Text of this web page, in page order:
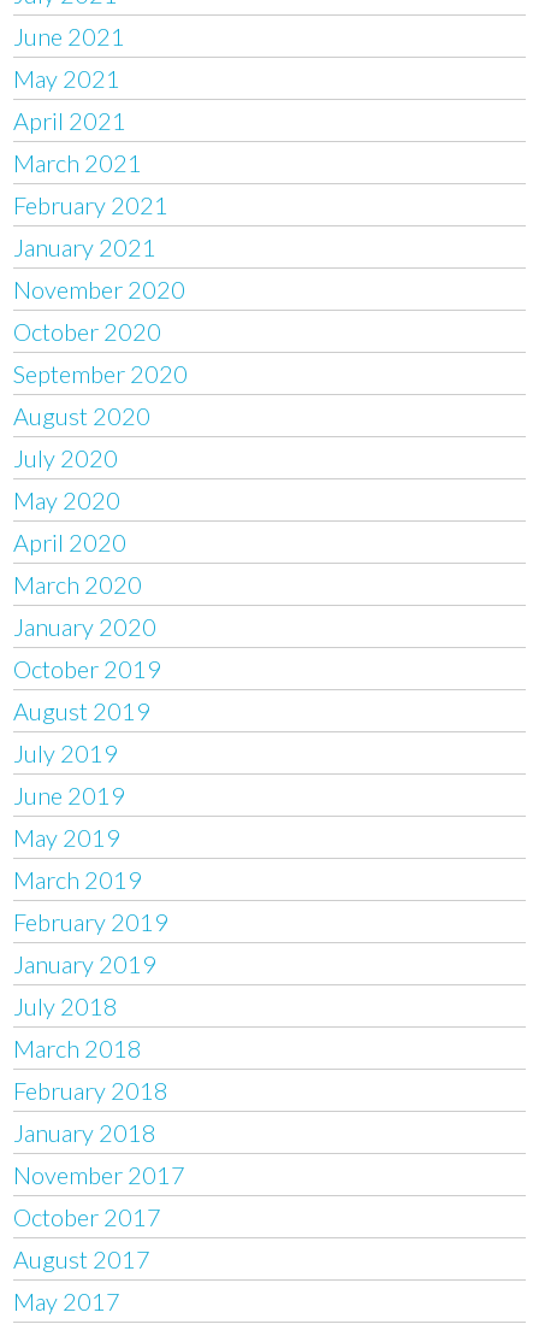
June 2021
May 2021
April 2021
March 2021
February 2021
January 2021
November 2020
October 2020
September 2020
August 2020
July 2020
May 2020
April 2020
March 2020
January 2020
October 2019
August 2019
July 2019
June 2019
May 2019
March 2019
February 2019
January 2019
July 2018
March 2018
February 2018
January 2018
November 2017
October 2017
August 2017
May 2017